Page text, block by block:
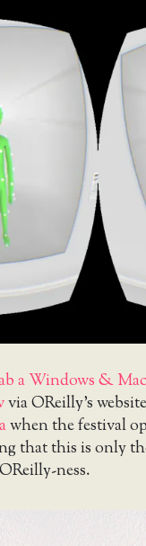
a Windows &
via OReilly’s
when the festival
that this is only
ness.